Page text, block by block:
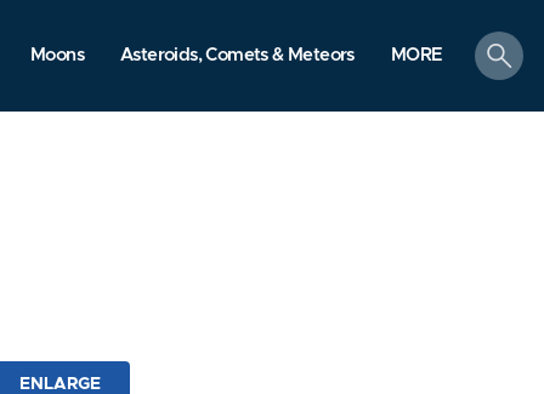
Moons Asteroids, Comets & Meteors MORE
search
ENLARGE